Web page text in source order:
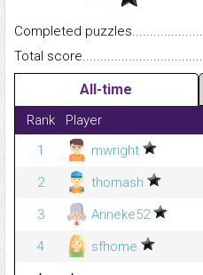
Completed
Total
All-time
Rank Player
1
mwright
2
thomash
3
Anneke52
4
sfhome